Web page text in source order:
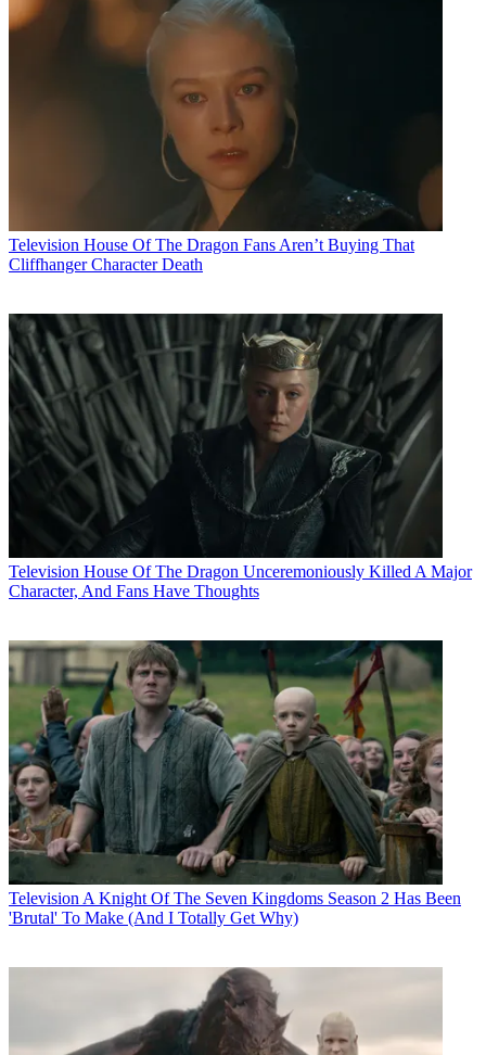
Television House Of The Dragon Fans Aren’t Buying That
Cliffhanger Character Death
Television House Of The Dragon Unceremoniously Killed A Major
Character, And Fans Have Thoughts
Television A Knight Of The Seven Kingdoms Season 2 Has Been
'Brutal' To Make (And I Totally Get Why)